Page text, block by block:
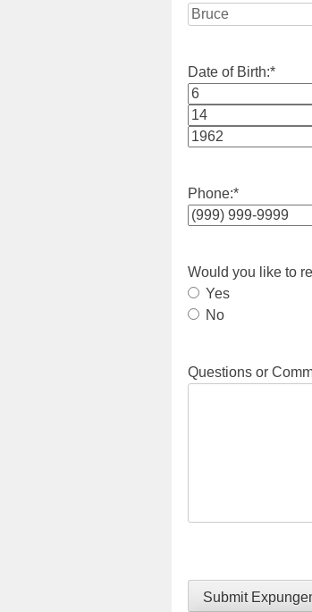
Date of Birth:*
Month
Day
Phone:*
Would you like to
Yes
No
Questions or
Submit